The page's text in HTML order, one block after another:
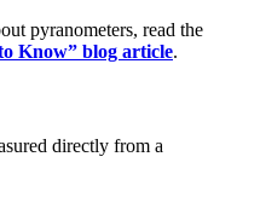
pyranometers, read the
Know” blog article.
directly from a